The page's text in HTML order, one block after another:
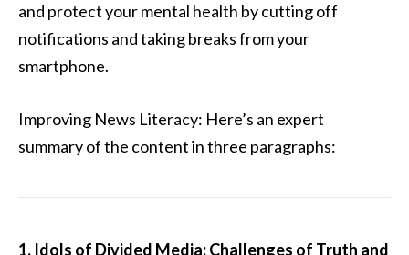
and protect your mental health by cutting off
notifications and taking breaks from your
smartphone.
Improving News Literacy: Here’s an expert
summary of the content in three paragraphs:
1. Idols of Divided Media: Challenges of Truth and